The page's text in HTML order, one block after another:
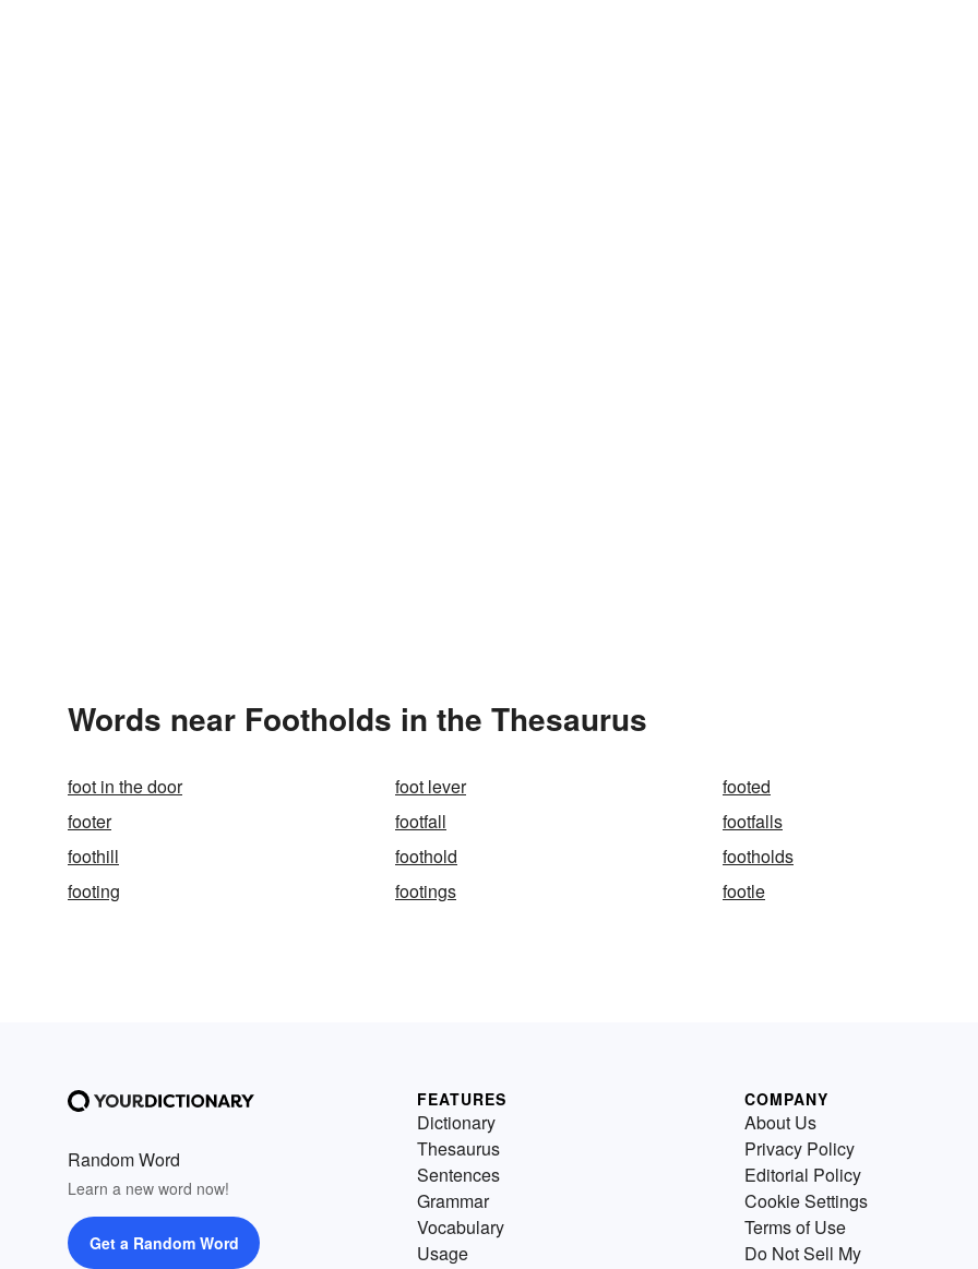
Words near Footholds in the Thesaurus
foot in the door foot lever
footed
footer
footfall
footfalls
foothill
foothold
footholds
footing
footings footle
Random Word
Learn a new word now!
Get a Random Word
FEATURES
Dictionary
Thesaurus
Sentences
Grammar
Vocabulary
Usage
COMPANY
About Us
Privacy Policy
Editorial Policy
Cookie Settings
Terms of Use
Do Not Sell My